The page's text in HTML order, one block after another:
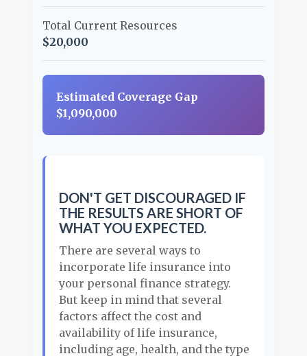
Total Current Resources
$20,000
Estimated Coverage Gap
$1,090,000
DON'T GET DISCOURAGED IF
THE RESULTS ARE SHORT OF
WHAT YOU EXPECTED.
There are several ways to
incorporate life insurance into
your personal finance strategy.
But keep in mind that several
factors affect the cost and
availability of life insurance,
including age, health, and the type